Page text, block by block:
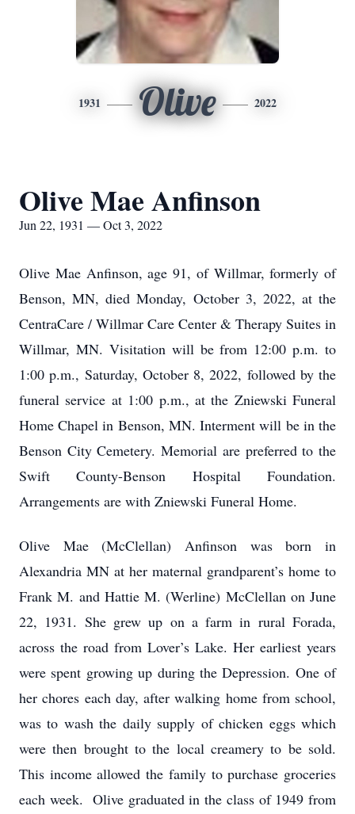
1931 Olive 2022
Olive Mae Anfinson
Jun 22, 1931 — Oct 3, 2022
Olive Mae Anfinson, age 91, of Willmar, formerly of
Benson, MN, died Monday, October 3, 2022, at the
CentraCare / Willmar Care Center & Therapy Suites in
Willmar, MN. Visitation will be from 12:00 p.m. to
1:00 p.m., Saturday, October 8, 2022, followed by the
funeral service at 1:00 p.m., at the Zniewski Funeral
Home Chapel in Benson, MN. Interment will be in the
Benson City Cemetery. Memorial are preferred to the
Swift County-Benson Hospital Foundation.
Arrangements are with Zniewski Funeral Home.
Olive Mae (McClellan) Anfinson was born in
Alexandria MN at her maternal grandparent’s home to
Frank M. and Hattie M. (Werline) McClellan on June
22, 1931. She grew up on a farm in rural Forada,
across the road from Lover’s Lake. Her earliest years
were spent growing up during the Depression. One of
her chores each day, after walking home from school,
was to wash the daily supply of chicken eggs which
were then brought to the local creamery to be sold.
This income allowed the family to purchase groceries
each week. Olive graduated in the class of 1949 from